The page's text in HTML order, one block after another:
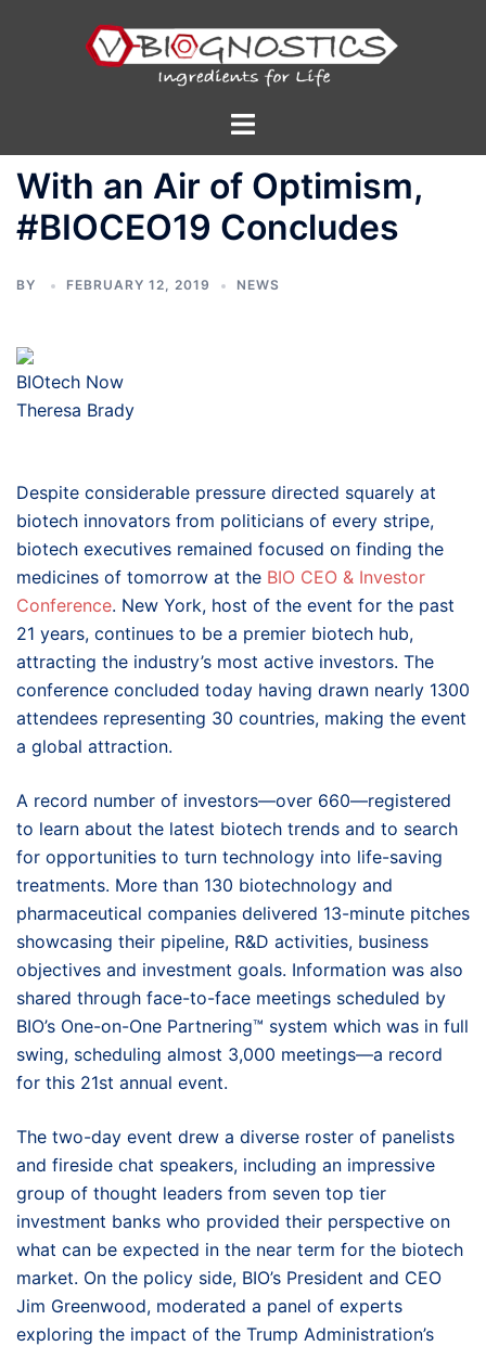
Toggle
With an Air of Optimism,
#BIOCEO19 Concludes
BY FEBRUARY 12, 2019 NEWS
BIOtech Now
Theresa Brady
Despite considerable pressure directed squarely at
biotech innovators from politicians of every stripe,
biotech executives remained focused on finding the
medicines of tomorrow at the BIO CEO & Investor
Conference. New York, host of the event for the past
21 years, continues to be a premier biotech hub,
attracting the industry’s most active investors. The
conference concluded today having drawn nearly 1300
attendees representing 30 countries, making the event
a global attraction.
A record number of investors—over 660—registered
to learn about the latest biotech trends and to search
for opportunities to turn technology into life-saving
treatments. More than 130 biotechnology and
pharmaceutical companies delivered 13-minute pitches
showcasing their pipeline, R&D activities, business
objectives and investment goals. Information was also
shared through face-to-face meetings scheduled by
BIO’s One-on-One Partnering™ system which was in full
swing, scheduling almost 3,000 meetings—a record
for this 21st annual event.
The two-day event drew a diverse roster of panelists
and fireside chat speakers, including an impressive
group of thought leaders from seven top tier
investment banks who provided their perspective on
what can be expected in the near term for the biotech
market. On the policy side, BIO’s President and CEO
Jim Greenwood, moderated a panel of experts
exploring the impact of the Trump Administration’s